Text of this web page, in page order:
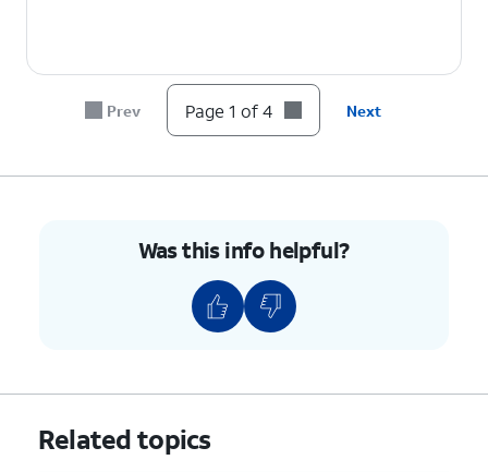
Prev Page 1 of 4 Next
Was this info helpful?
Related topics